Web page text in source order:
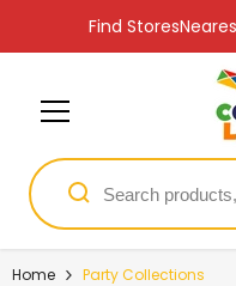
Find Stores
Home Party Collections